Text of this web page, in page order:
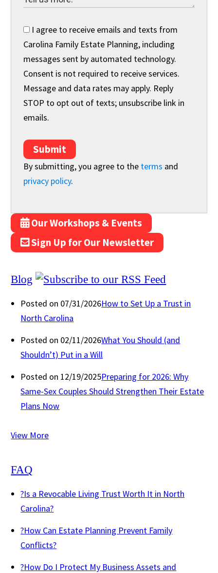
I agree to receive emails and texts from
Carolina Family Estate Planning, including
messages sent by automated technology.
Consent is not required to receive services.
Message and data rates may apply. Reply
STOP to opt out of texts; unsubscribe link in
emails.
Submit
By submitting, you agree to the terms and
privacy policy.
Our Workshops & Events
Sign Up for Our Newsletter
Blog
Posted on 07/31/2026How to Set Up a Trust in
North Carolina
Posted on 02/11/2026What You Should (and
Shouldn’t) Put in a Will
Posted on 12/19/2025Preparing for 2026: Why
Same-Sex Couples Should Strengthen Their Estate
Plans Now
View More
FAQ
?Is a Revocable Living Trust Worth It in North
Carolina?
?How Can Estate Planning Prevent Family
Conflicts?
?How Do I Protect My Business Assets and